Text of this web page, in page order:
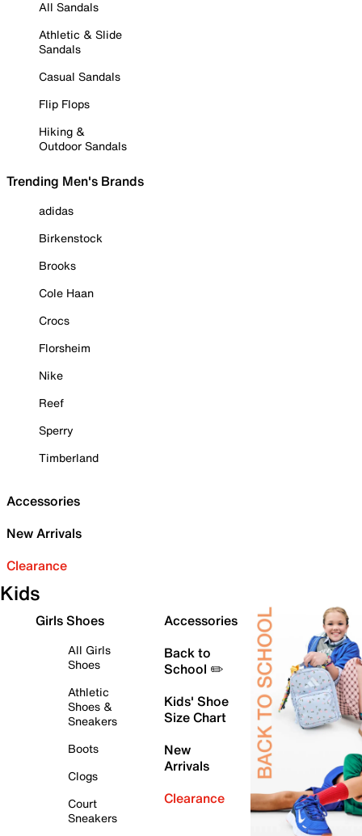
All Sandals
Athletic & Slide
Sandals
Casual Sandals
Flip Flops
Hiking &
Outdoor Sandals
Trending Men's Brands
adidas
Birkenstock
Brooks
Cole Haan
Crocs
Florsheim
Nike
Reef
Sperry
Timberland
Accessories
New Arrivals
Clearance
Kids
Girls Shoes
All Girls
Shoes
Athletic
Shoes &
Sneakers
Boots
Clogs
Court
Sneakers
Accessories
Back to
School ✏️
Kids' Shoe
Size Chart
New
Arrivals
Clearance